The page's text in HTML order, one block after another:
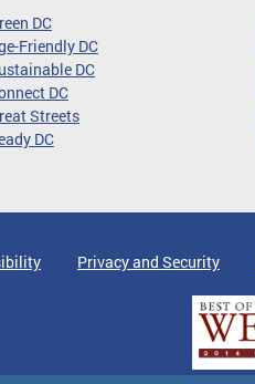
DC
Friendly DC
DC
DC
Streets
DC
Privacy and Security